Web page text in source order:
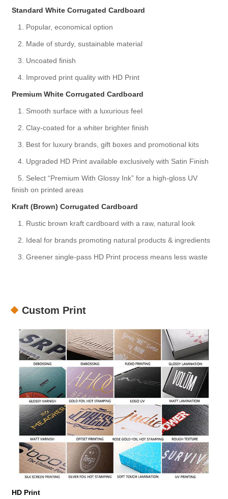
Standard White Corrugated Cardboard
1. Popular, economical option
2. Made of sturdy, sustainable material
3. Uncoated finish
4. Improved print quality with HD Print
Premium White Corrugated Cardboard
1. Smooth surface with a luxurious feel
2. Clay-coated for a whiter brighter finish
3. Best for luxury brands, gift boxes and promotional kits
4. Upgraded HD Print available exclusively with Satin Finish
5. Select “Premium With Glossy Ink” for a high-gloss UV
finish on printed areas
Kraft (Brown) Corrugated Cardboard
1. Rustic brown kraft cardboard with a raw, natural look
2. Ideal for brands promoting natural products & ingredients
3. Greener single-pass HD Print process means less waste
Custom Print
HD Print